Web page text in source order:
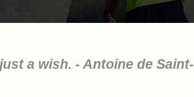
a wish. - Antoine de Saint-